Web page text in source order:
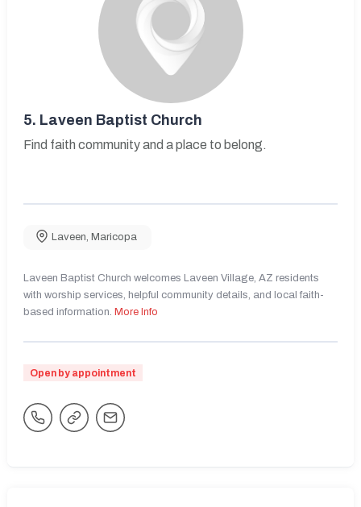
5. Laveen Baptist Church
Find faith community and a place to belong.
Laveen, Maricopa
Laveen Baptist Church welcomes Laveen Village, AZ residents
with worship services, helpful community details, and local faith-
based information. More Info
Open by appointment